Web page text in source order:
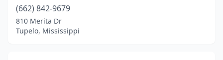
(662) 842-9679
810 Merita Dr
Tupelo, Mississippi